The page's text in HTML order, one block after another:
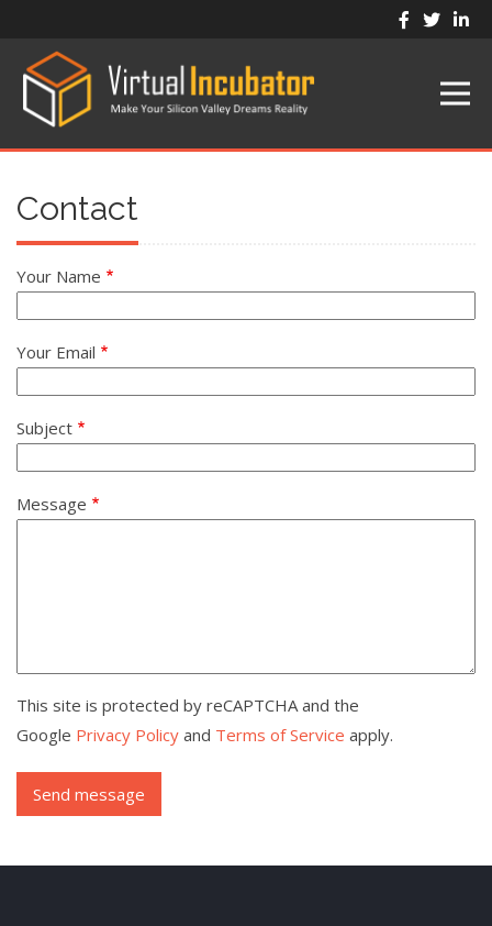
main
content
Contact
Your Name
Your Email
Subject
Message
This site is protected by reCAPTCHA and the
Google Privacy Policy and Terms of Service apply.